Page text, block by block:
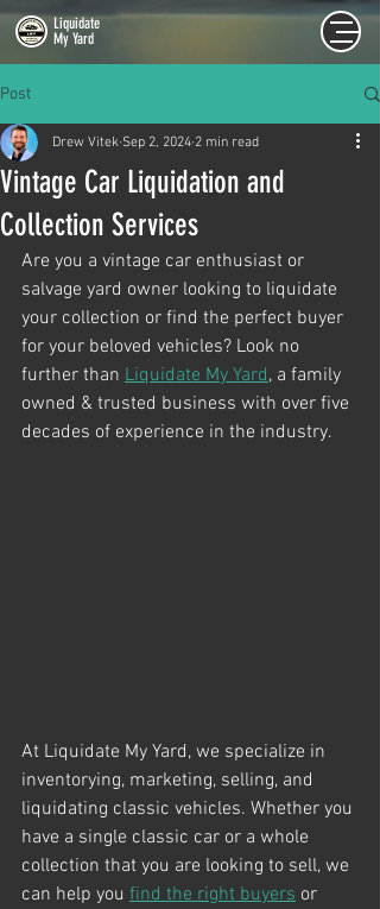
Liquidate
My Yard
Post
Vintage Car Liquidation and
Collection Services
Drew Vitek Sep 2, 2024 2 min read
Are you a vintage car enthusiast or
salvage yard owner looking to liquidate
your collection or find the perfect buyer
for your beloved vehicles? Look no
further than Liquidate My Yard, a family
owned & trusted business with over five
decades of experience in the industry.
At Liquidate My Yard, we specialize in
inventorying, marketing, selling, and
liquidating classic vehicles. Whether you
have a single classic car or a whole
collection that you are looking to sell, we
can help you find the right buyers or